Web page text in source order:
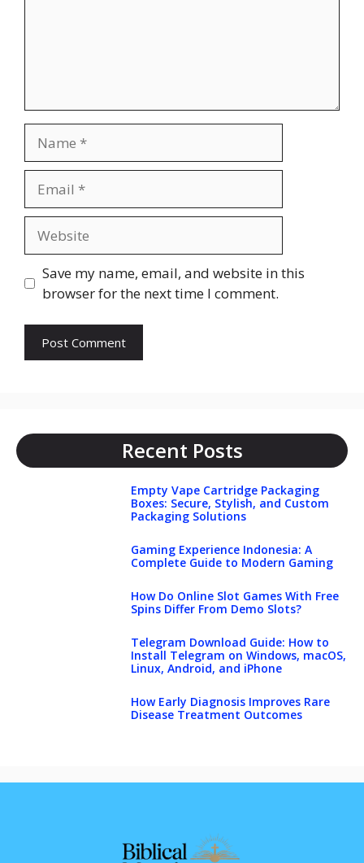
Save my name, email, and website in this
browser for the next time I comment.
Recent Posts
Empty Vape Cartridge Packaging
Boxes: Secure, Stylish, and Custom
Packaging Solutions
Gaming Experience Indonesia: A
Complete Guide to Modern Gaming
How Do Online Slot Games With Free
Spins Differ From Demo Slots?
Telegram Download Guide: How to
Install Telegram on Windows, macOS,
Linux, Android, and iPhone
How Early Diagnosis Improves Rare
Disease Treatment Outcomes